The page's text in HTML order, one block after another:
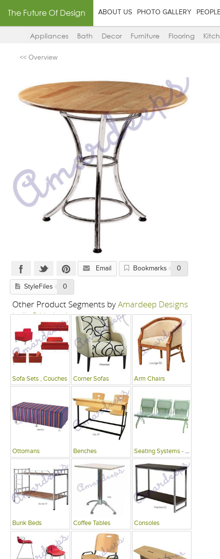
The Future Of Design ABOUT US PHOTO GALLERY
Appliances Bath Decor Furniture Flooring
<< Overview
Email Bookmarks 0
StyleFiles 0
Other Product Segments byAmardeep Designs
India P Limited
Sofa Sets , Couches Corner Sofas Arm Chairs
Ottomans Benches Seating Systems - Public Spaces
Bunk Beds Coffee Tables Consoles